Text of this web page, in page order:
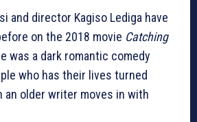
and director Kagiso Lediga have
on the 2018 movie Catching
was a dark romantic comedy
who has their lives turned
an older writer moves in with